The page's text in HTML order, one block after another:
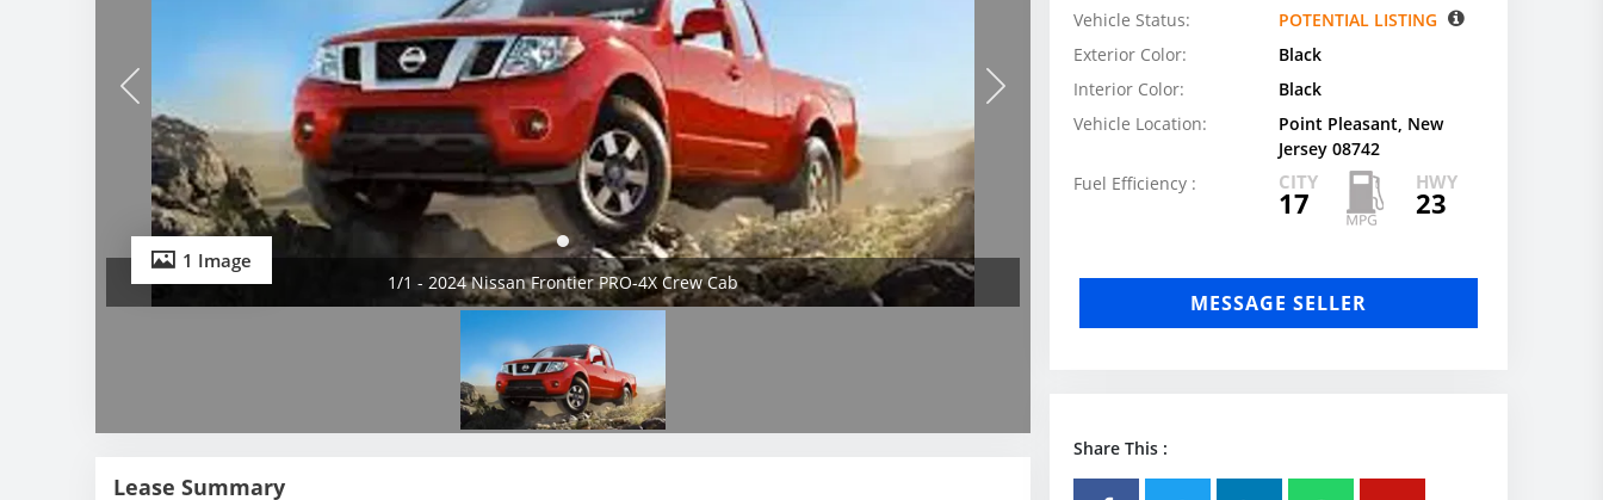
1 Image
1/1 - 2024 Nissan Frontier PRO-4X Crew Cab
Lease Summary
Vehicle Status:
POTENTIAL LISTING
Exterior Color:
Black
Interior Color:
Black
Vehicle Location:
Point Pleasant, New
Jersey 08742
Fuel Efficiency :
CITY
17
HWY
23
MESSAGE SELLER
Share This :